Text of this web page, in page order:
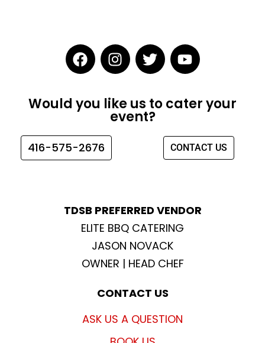
F
a
c
e
b
o
k
I
n
s
t
a
g
T
w
i
t
t
e
Y
o
u
t
u
e
Would you like us to cater your
event?
416-575-2676 CONTACT US
TDSB PREFERRED VENDOR
ELITE BBQ CATERING
JASON NOVACK
OWNER | HEAD CHEF
CONTACT US
ASK US A QUESTION